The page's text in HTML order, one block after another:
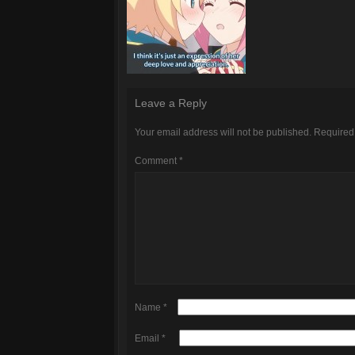
Leave a Reply
Your email address will not be published.
Comment *
Name *
Email *